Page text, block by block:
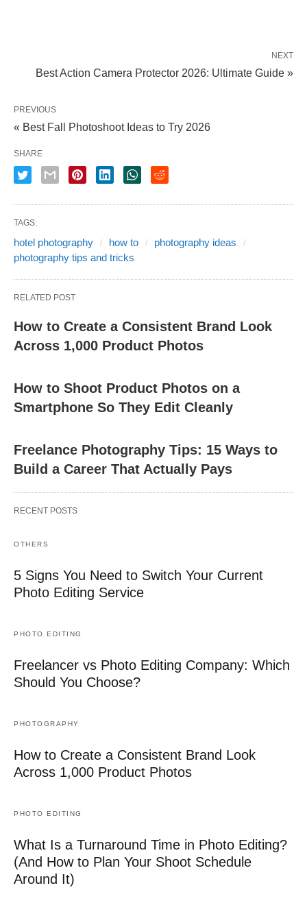
NEXT
Best Action Camera Protector 2026: Ultimate Guide »
PREVIOUS
« Best Fall Photoshoot Ideas to Try 2026
SHARE
TAGS:
hotel photography how to
photography ideas
photography tips and tricks
RELATED POST
How to Create a Consistent Brand Look
Across 1,000 Product Photos
How to Shoot Product Photos on a
Smartphone So They Edit Cleanly
Freelance Photography Tips: 15 Ways to
Build a Career That Actually Pays
RECENT POSTS
OTHERS
5 Signs You Need to Switch Your Current
Photo Editing Service
PHOTO EDITING
Freelancer vs Photo Editing Company: Which
Should You Choose?
PHOTOGRAPHY
How to Create a Consistent Brand Look
Across 1,000 Product Photos
PHOTO EDITING
What Is a Turnaround Time in Photo Editing?
(And How to Plan Your Shoot Schedule
Around It)